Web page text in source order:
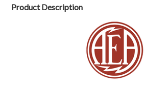
Product Description